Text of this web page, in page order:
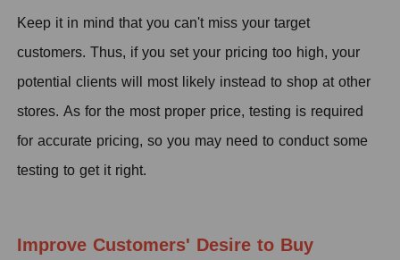
Keep it in mind that you can't miss your target
customers.Thus, if you set your pricing too high, your
potential clients will most likely instead to shop at other
stores. As for the most proper price, testing is required
for accurate pricing, so you may need to conduct some
testing to get it right.
Improve Customers' Desire to Buy